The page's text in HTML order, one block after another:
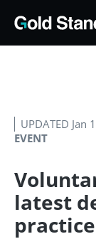
EVENT
UPDATED Jan
latest